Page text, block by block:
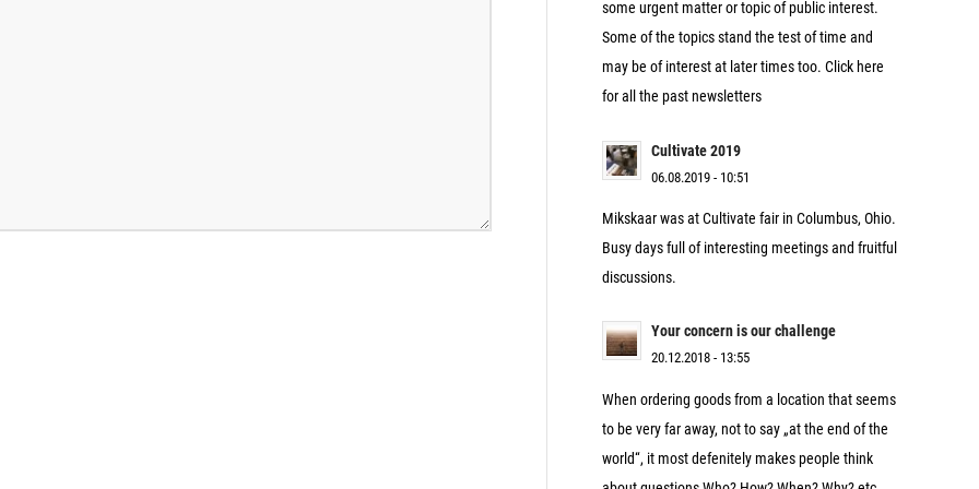
some urgent matter or topic of public interest.
Some of the topics stand the test of time and
may be of interest at later times too. Click here
for all the past newsletters
Cultivate 2019
06.08.2019 - 10:51
Mikskaar was at Cultivate fair in Columbus, Ohio.
Busy days full of interesting meetings and fruitful
discussions.
Your concern is our challenge
20.12.2018 - 13:55
When ordering goods from a location that seems
to be very far away, not to say „at the end of the
world“, it most defenitely makes people think